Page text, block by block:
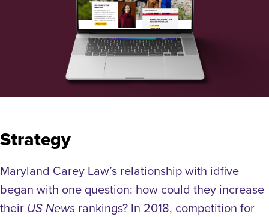
Strategy
Maryland Carey Law’s relationship with idfive
began with one question: how could they increase
their US News rankings? In 2018, competition for